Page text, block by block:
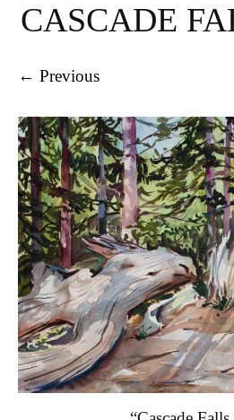
CASCADE
← Previous